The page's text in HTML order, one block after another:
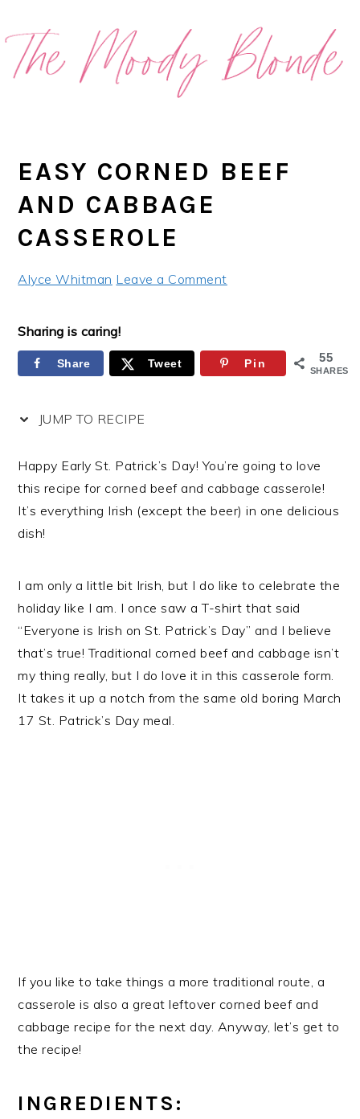
to
primary
navigation
to
main
content
to
primary
sidebar
to
footer
EASY CORNED BEEF
AND CABBAGE
CASSEROLE
Alyce Whitman Leave a Comment
Sharing is caring!
55
SHARES
Share Tweet Pin
JUMP TO RECIPE
Happy Early St. Patrick’s Day! You’re going to love
this recipe for corned beef and cabbage casserole!
It’s everything Irish (except the beer) in one delicious
dish!
I am only a little bit Irish, but I do like to celebrate the
holiday like I am. I once saw a T-shirt that said
“Everyone is Irish on St. Patrick’s Day” and I believe
that’s true! Traditional corned beef and cabbage isn’t
my thing really, but I do love it in this casserole form.
It takes it up a notch from the same old boring March
17 St. Patrick’s Day meal.
If you like to take things a more traditional route, a
casserole is also a great leftover corned beef and
cabbage recipe for the next day. Anyway, let’s get to
the recipe!
INGREDIENTS: